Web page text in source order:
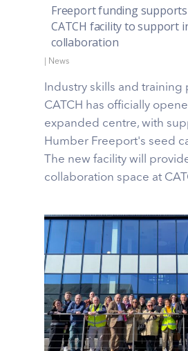
Freeport funding
CATCH facility to support
collaboration
News
Industry skills and training
CATCH has officially
expanded centre, with
Humber Freeport's seed
The new facility will
collaboration space at